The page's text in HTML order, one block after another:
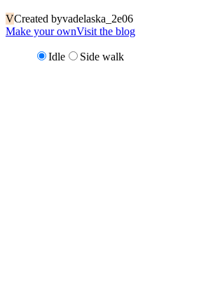
VCreated byvadelaska_2e06
Make your ownVisit the blog
Idle Side walk